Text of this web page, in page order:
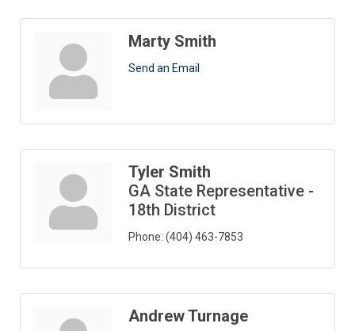
Marty Smith
Send an Email
Tyler Smith
GA State Representative -
18th District
Phone: (404) 463-7853
Andrew Turnage